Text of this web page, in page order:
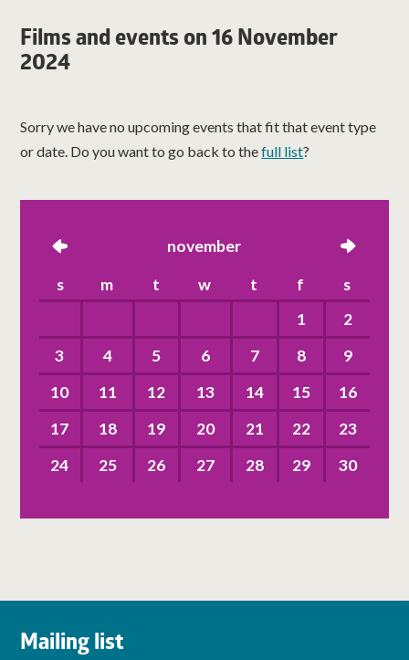
Films and events on 16 November
2024
Sorry we have no upcoming events that fit that event type
or date. Do you want to go back to thefull list?
left november right
s m t w t f
s
1
2
3
4 5 6 7 8
9
10
11 12 13 14 15
16
17
18 19 20 21 22
23
24
25 26 27 28 29 30
Mailing list